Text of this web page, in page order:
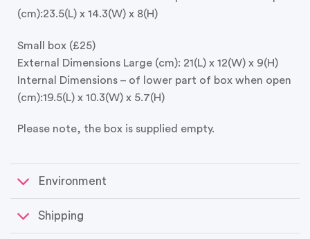
(cm):23.5(L) x 14.3(W) x 8(H)
Small box (£25)
External Dimensions Large (cm): 21(L) x 12(W) x 9(H)
Internal Dimensions – of lower part of box when open
(cm):19.5(L) x 10.3(W) x 5.7(H)
Please note, the box is supplied empty.
Environment
Shipping